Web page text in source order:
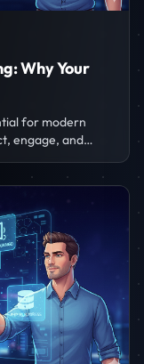
Why Your
for modern
engage, and